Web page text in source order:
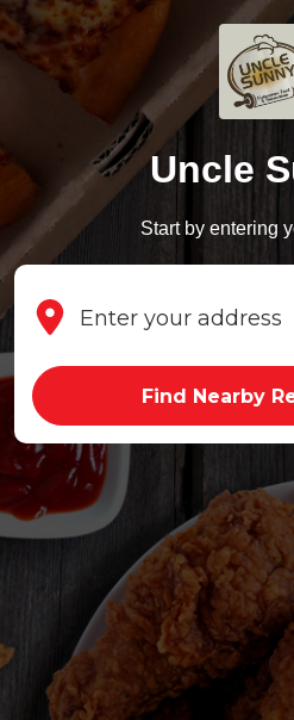
Uncle
Start by entering
Find Nearby